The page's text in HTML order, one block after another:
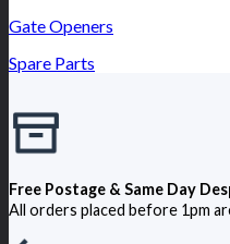
Gate Openers
Spare Parts
Free Postage & Same Day
All orders placed before 1pm